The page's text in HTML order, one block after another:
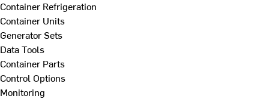
Container Refrigeration
Container Units
Generator Sets
Data Tools
Container Parts
Control Options
Monitoring